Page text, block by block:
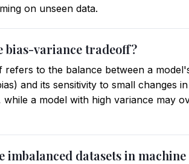
on unseen data.
bias-variance tradeoff?
refers to the balance between a
and its sensitivity to small changes
while a model with high variance may
imbalanced datasets in